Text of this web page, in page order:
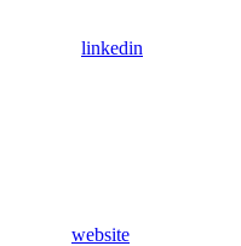
linkedin
website